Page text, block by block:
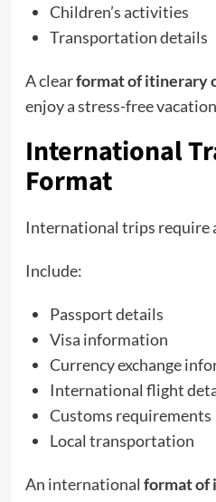
Children’s activities
Transportation details
A clearformat of itinerary
enjoy a stress-free
International
Format
International trips
Include:
Passport details
Visa information
Currency exchange
International flight
Customs requirements
Local transportation
An international format of